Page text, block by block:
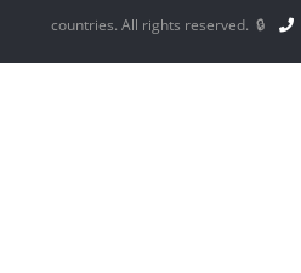
countries. All rights reserved. 🔒